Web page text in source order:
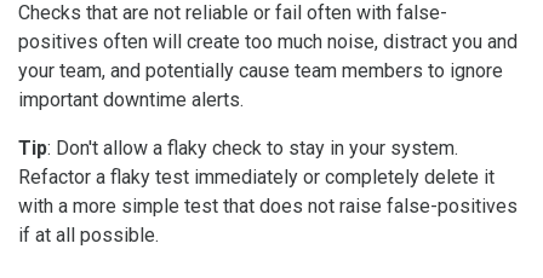
Checks that are not reliable or fail often with false-
positives often will create too much noise, distract you and
your team, and potentially cause team members to ignore
important downtime alerts.
Tip: Don't allow a flaky check to stay in your system.
Refactor a flaky test immediately or completely delete it
with a more simple test that does not raise false-positives
if at all possible.